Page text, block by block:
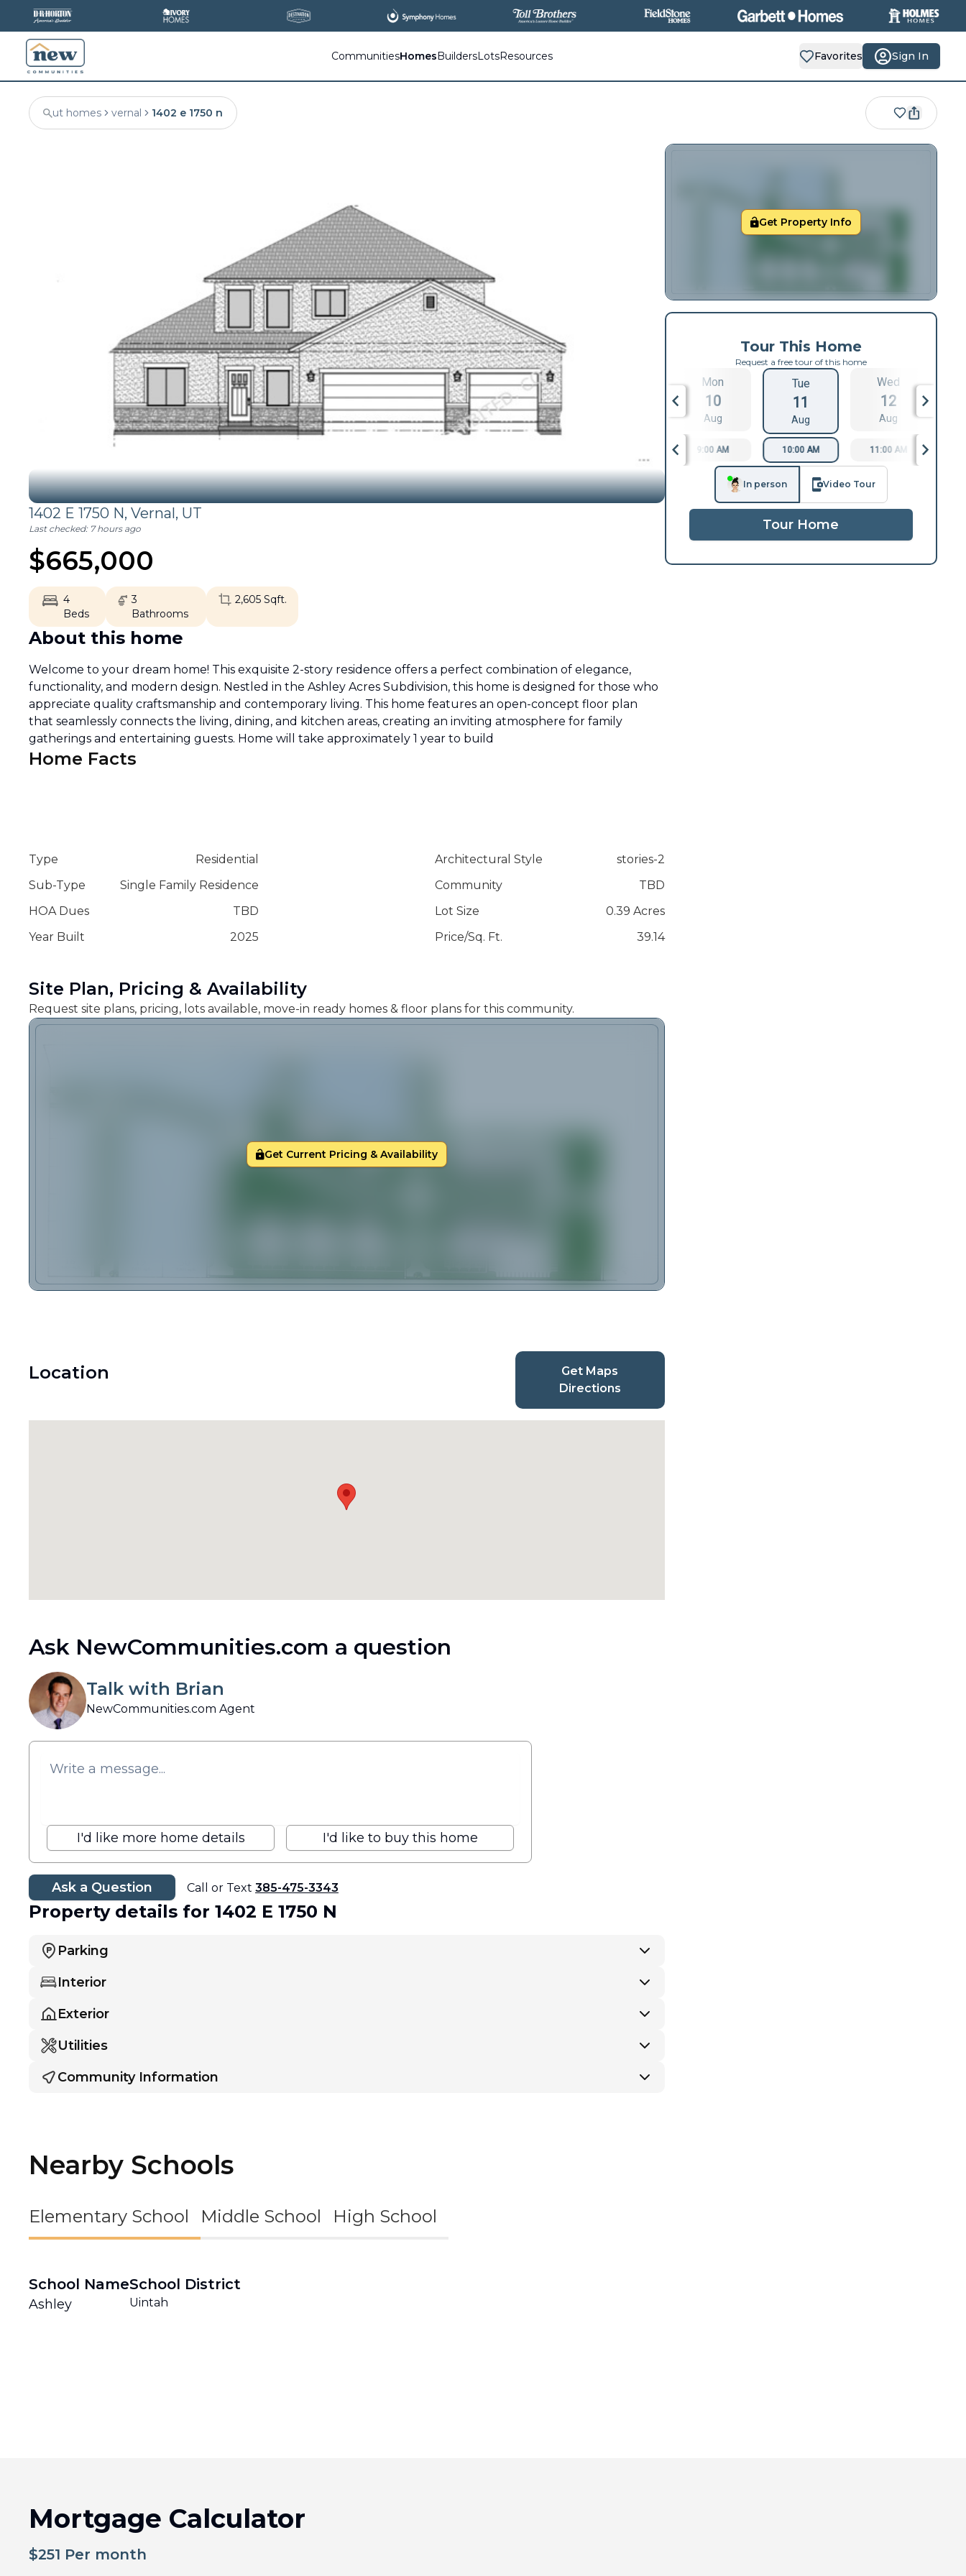
AllNew Communities, AllIn One Place.
CommunitiesHomesBuildersLotsResources Favorites Sign In
ut homes vernal 1402 e 1750 n
1402 E 1750 N, Vernal, UT
Last checked: 7 hours ago
$665,000
4
Beds
3
Bathrooms
2,605Sqft.
About this home
Welcome to your dream home! This exquisite 2-story residence offers a perfect combination of elegance,
functionality, and modern design. Nestled in the Ashley Acres Subdivision, this home is designed for those who
appreciate quality craftsmanship and contemporary living. This home features an open-concept floor plan
that seamlessly connects the living, dining, and kitchen areas, creating an inviting atmosphere for family
gatherings and entertaining guests. Home will take approximately 1 year to build
Home Facts
Type
Residential
Sub-Type
Single Family Residence
HOA Dues
TBD
Year Built
2025
Architectural Style
stories-2
Community
TBD
Lot Size
0.39 Acres
Price/Sq. Ft.
39.14
Site Plan, Pricing & Availability
Request site plans, pricing, lots available, move-in ready homes & floor plans for this community.
Get Current Pricing & Availability
Location
Get Maps
Directions
Ask NewCommunities.com a question
Talk with Brian
NewCommunities.com Agent
I'd like more home details I'd like to buy this home
Ask a Question Call or Text 385-475-3343
Property details for 1402 E 1750 N
Parking
Interior
Exterior
Utilities
Community Information
Nearby Schools
Elementary School Middle School High School
School Name
Ashley
School District
Uintah
Get Property Info
Tour This Home
Request a free tour of this home
Mon
10
Aug
Tue
11
Aug
Wed
12
Aug
9:00 AM 10:00 AM 11:00 AM
In person Video Tour
Tour Home
Mortgage Calculator
$251 Per month